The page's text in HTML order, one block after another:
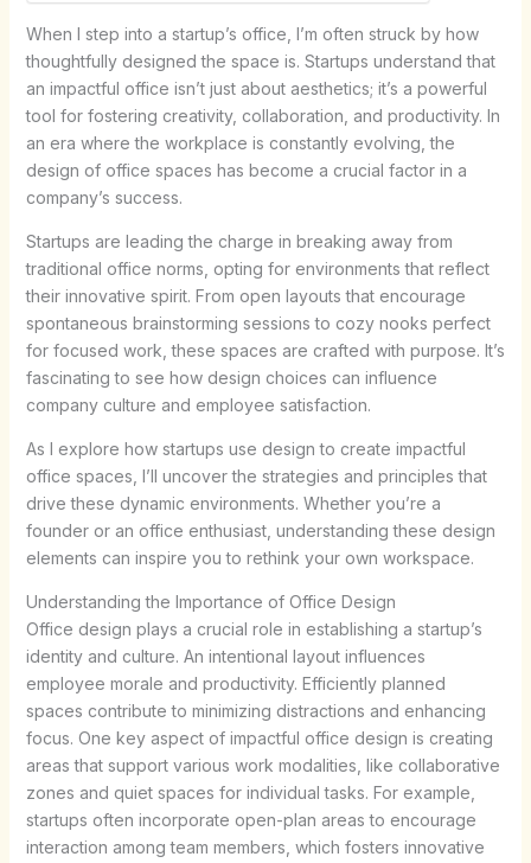
When I step into a startup’s office, I’m often struck by how
thoughtfully designed the space is. Startups understand that
an impactful office isn’t just about aesthetics; it’s a powerful
tool for fostering creativity, collaboration, and productivity. In
an era where the workplace is constantly evolving, the
design of office spaces has become a crucial factor in a
company’s success.
Startups are leading the charge in breaking away from
traditional office norms, opting for environments that reflect
their innovative spirit. From open layouts that encourage
spontaneous brainstorming sessions to cozy nooks perfect
for focused work, these spaces are crafted with purpose. It’s
fascinating to see how design choices can influence
company culture and employee satisfaction.
As I explore how startups use design to create impactful
office spaces, I’ll uncover the strategies and principles that
drive these dynamic environments. Whether you’re a
founder or an office enthusiast, understanding these design
elements can inspire you to rethink your own workspace.
Understanding the Importance of Office Design
Office design plays a crucial role in establishing a startup’s
identity and culture. An intentional layout influences
employee morale and productivity. Efficiently planned
spaces contribute to minimizing distractions and enhancing
focus. One key aspect of impactful office design is creating
areas that support various work modalities, like collaborative
zones and quiet spaces for individual tasks. For example,
startups often incorporate open-plan areas to encourage
interaction among team members, which fosters innovative